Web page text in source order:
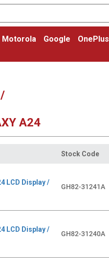
Motorola Google OnePlus
A24
Stock Code
LCD Display /
GH82-31241A
LCD Display /
GH82-31240A